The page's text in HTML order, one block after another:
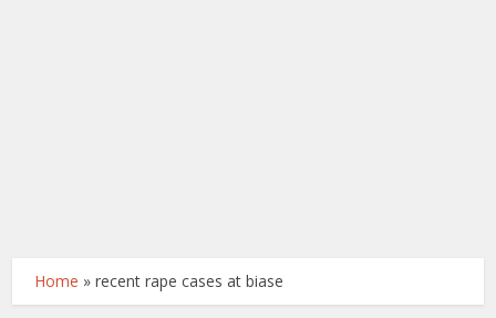
Home »recent rape cases at biase